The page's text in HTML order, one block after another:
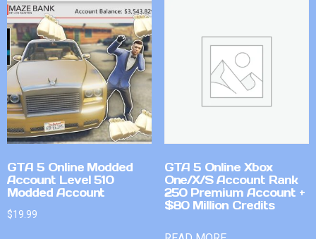
GTA 5 Online Modded
Account Level 510
Modded Account
$19.99
GTA 5 Online Xbox
One/X/S Account Rank
250 Premium Account +
$80 Million Credits